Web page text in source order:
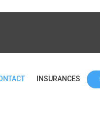
INSURANCES